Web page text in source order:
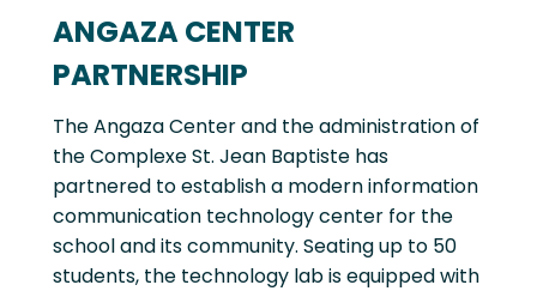
ANGAZA CENTER
PARTNERSHIP
The Angaza Center and the administration of
the Complexe St. Jean Baptiste has
partnered to establish a modern information
communication technology center for the
school and its community. Seating up to 50
students, the technology lab is equipped with